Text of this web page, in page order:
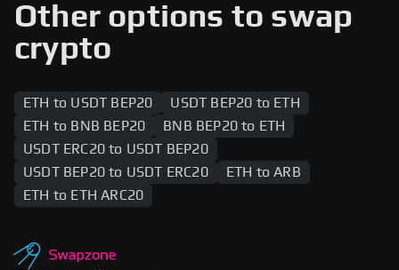
stablecoins, DeFi tokens, and governance tokens
are supported across both networks, enabling
users to swap between the two blockchains.
Other options to swap
crypto
ETH to USDT BEP20
USDT BEP20 to ETH
ETH to BNB BEP20
BNB BEP20 to ETH
USDT ERC20 to USDT BEP20
USDT BEP20 to USDT ERC20
ETH to ARB
ETH to ETH ARC20